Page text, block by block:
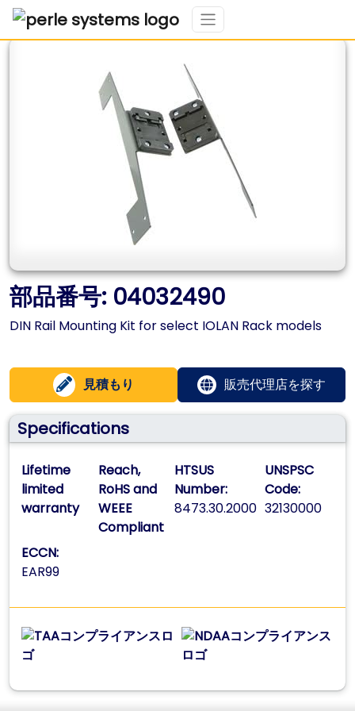
部品番号: 04032490
DIN Rail Mounting Kit for select IOLAN Rack models
見積もり 販売代理店を探す
Specifications
Lifetime
limited
warranty
Reach,
RoHS and
WEEE
Compliant
HTSUS
Number:
8473.30.2000
UNSPSC
Code:
32130000
ECCN:
EAR99